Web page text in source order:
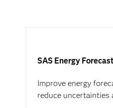
SAS Energy
Improve energy
reduce uncertainties